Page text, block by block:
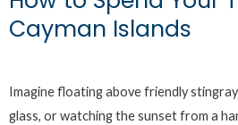
Cayman Islands
Imagine floating above friendly
glass, or watching the sunset from a